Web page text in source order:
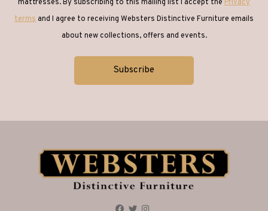
mattresses. By subscribing to this mailing list I accept the Privacy
terms and I agree to receiving Websters Distinctive Furniture emails
about new collections, offers and events.